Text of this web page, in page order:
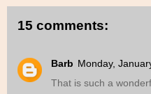
15 comments:
Barb Monday,
That is such a